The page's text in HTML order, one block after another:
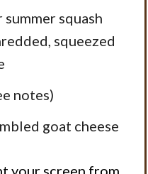
squash
squeezed
notes)
goat cheese